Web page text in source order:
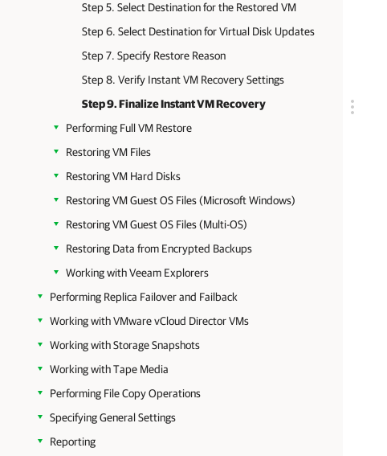
Step 5. Select Destination for the Restored VM
Step 6. Select Destination for Virtual Disk Updates
Step 7. Specify Restore Reason
Step 8. Verify Instant VM Recovery Settings
Step 9. Finalize Instant VM Recovery
Performing Full VM Restore
Restoring VM Files
Restoring VM Hard Disks
Restoring VM Guest OS Files (Microsoft Windows)
Restoring VM Guest OS Files (Multi-OS)
Restoring Data from Encrypted Backups
Working with Veeam Explorers
Performing Replica Failover and Failback
Working with VMware vCloud Director VMs
Working with Storage Snapshots
Working with Tape Media
Performing File Copy Operations
Specifying General Settings
Reporting